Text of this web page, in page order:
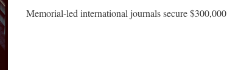
Memorial-led international journals secure